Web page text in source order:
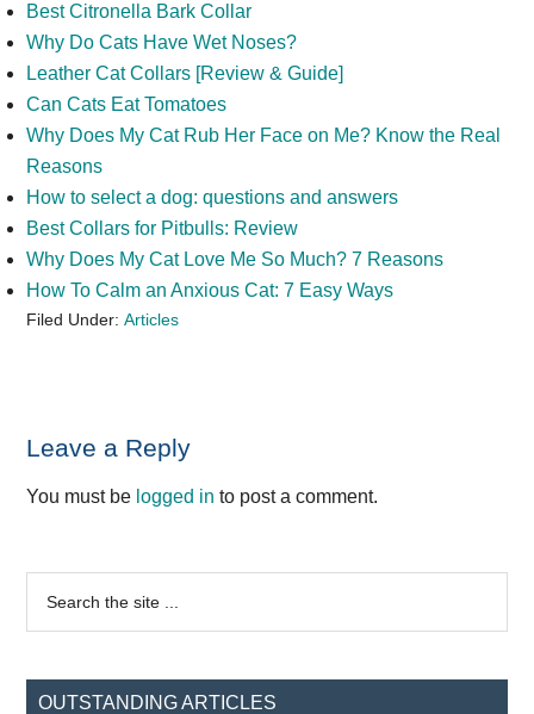
Best Citronella Bark Collar
Why Do Cats Have Wet Noses?
Leather Cat Collars [Review & Guide]
Can Cats Eat Tomatoes
Why Does My Cat Rub Her Face on Me? Know the Real
Reasons
How to select a dog: questions and answers
Best Collars for Pitbulls: Review
Why Does My Cat Love Me So Much? 7 Reasons
How To Calm an Anxious Cat: 7 Easy Ways
Filed Under:Articles
Reader
Interactions
Leave a Reply
You must be logged in to post a comment.
Primary
Sidebar
...
OUTSTANDING ARTICLES